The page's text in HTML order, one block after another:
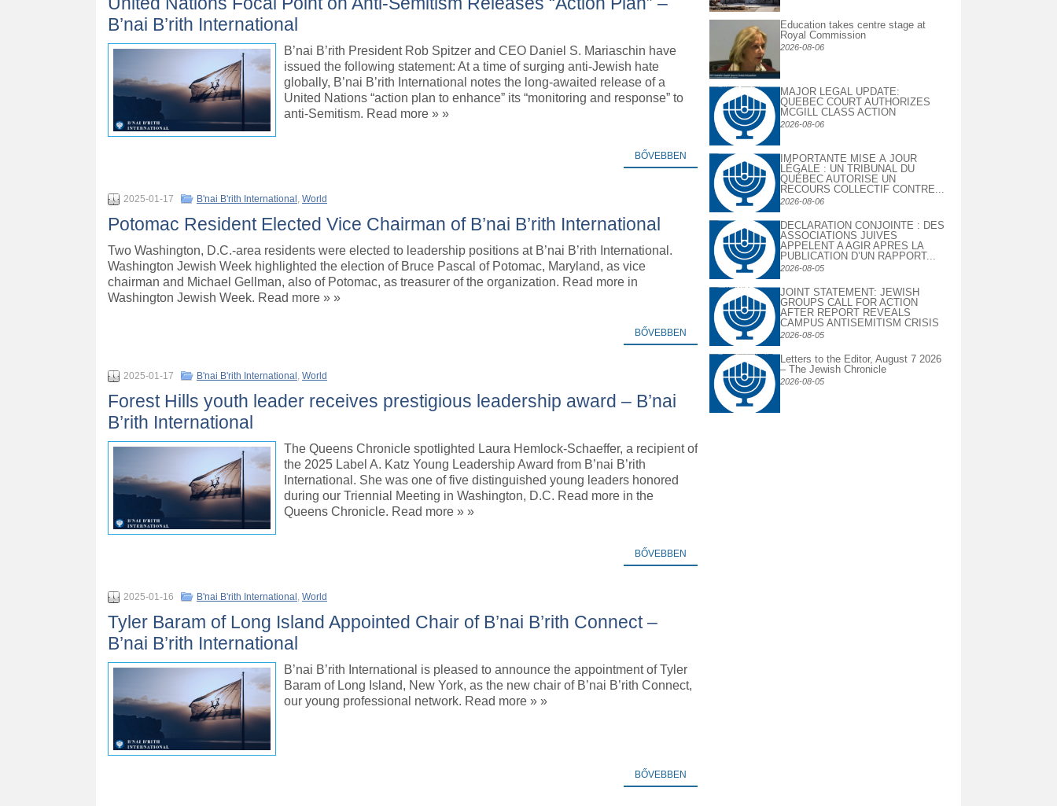
B’nai B’rith International
B’nai B’rith President Rob Spitzer and CEO Daniel S. Mariaschin have
issued the following statement: At a time of surging anti-Jewish hate
globally, B’nai B’rith International notes the long-awaited release of a
United Nations “action plan to enhance” its “monitoring and response” to
anti-Semitism. Read more » »
BŐVEBBEN
2025-01-17 B'nai B'rith International , World
Potomac Resident Elected Vice Chairman of B’nai B’rith International
Two Washington, D.C.-area residents were elected to leadership positions at B’nai B’rith International.
Washington Jewish Week highlighted the election of Bruce Pascal of Potomac, Maryland, as vice
chairman and Michael Gellman, also of Potomac, as treasurer of the organization. Read more in
Washington Jewish Week. Read more » »
BŐVEBBEN
2025-01-17 B'nai B'rith International , World
Forest Hills youth leader receives prestigious leadership award – B’nai
B’rith International
The Queens Chronicle spotlighted Laura Hemlock-Schaeffer, a recipient of
the 2025 Label A. Katz Young Leadership Award from B’nai B’rith
International. She was one of five distinguished young leaders honored
during our Triennial Meeting in Washington, D.C. Read more in the
Queens Chronicle. Read more » »
BŐVEBBEN
2025-01-16 B'nai B'rith International , World
Tyler Baram of Long Island Appointed Chair of B’nai B’rith Connect –
B’nai B’rith International
B’nai B’rith International is pleased to announce the appointment of Tyler
Baram of Long Island, New York, as the new chair of B’nai B’rith Connect,
our young professional network. Read more » »
BŐVEBBEN
Education takes centre stage at
Royal Commission
2026-08-06
MAJOR LEGAL UPDATE:
QUEBEC COURT AUTHORIZES
MCGILL CLASS ACTION
2026-08-06
IMPORTANTE MISE À JOUR
LÉGALE : UN TRIBUNAL DU
QUÉBEC AUTORISE UN
RECOURS COLLECTIF CONTRE...
2026-08-06
DECLARATION CONJOINTE : DES
ASSOCIATIONS JUIVES
APPELENT A AGIR APRES LA
PUBLICATION D’UN RAPPORT...
2026-08-05
JOINT STATEMENT: JEWISH
GROUPS CALL FOR ACTION
AFTER REPORT REVEALS
CAMPUS ANTISEMITISM CRISIS
2026-08-05
Letters to the Editor, August 7 2026
– The Jewish Chronicle
2026-08-05